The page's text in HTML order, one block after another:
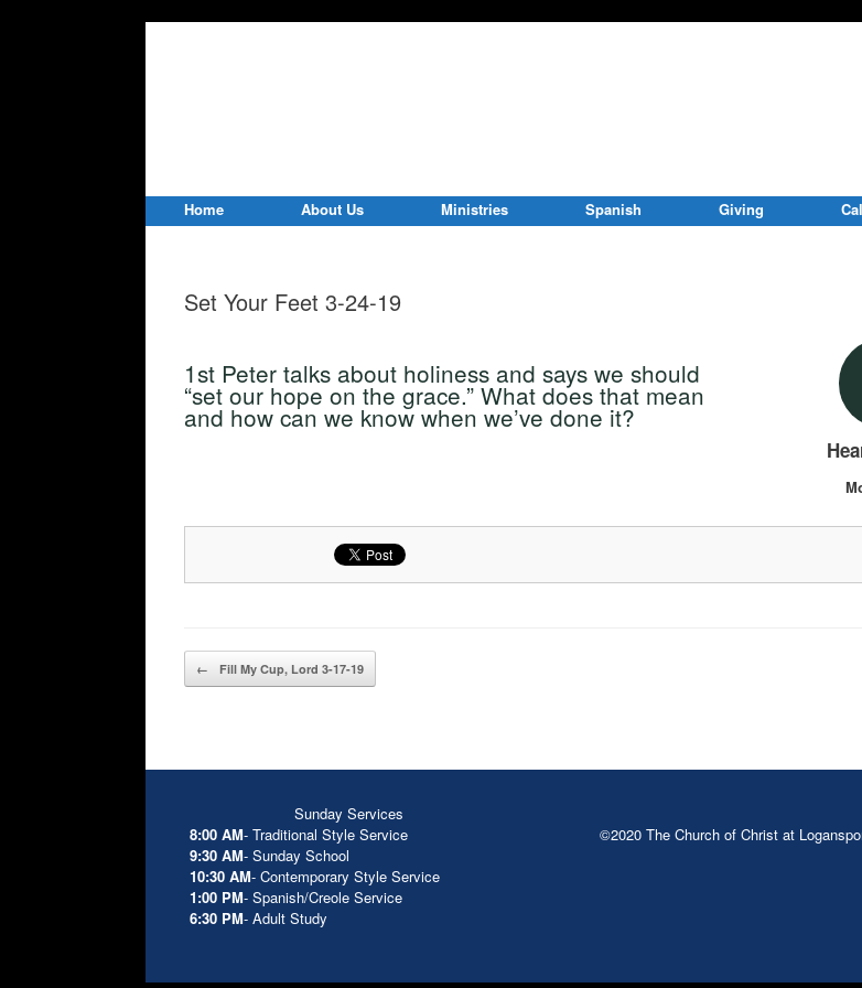
Home About Us Ministries Spanish Giving
Set Your Feet 3-24-19
1st Peter talks about holiness and says we should
“set our hope on the grace.” What does that mean
and how can we know when we’ve done it?
Post navigation
← Fill My Cup, Lord 3-17-19
Sunday Services
8:00 AM- Traditional Style Service
9:30 AM- Sunday School
10:30 AM- Contemporary Style Service
1:00 PM- Spanish/Creole Service
6:30 PM- Adult Study
©2020 The Church of Christ at